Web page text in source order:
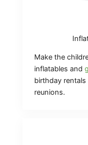
Make the
inflatables and
birthday
reunions.